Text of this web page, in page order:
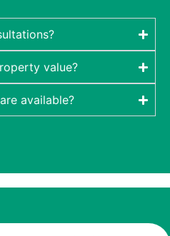
value?
available?